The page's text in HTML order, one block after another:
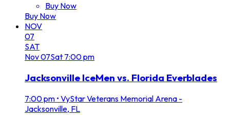
Buy Now
Buy Now
NOV
07
SAT
Nov07Sat 7:00 pm
Jacksonville IceMen vs. Florida Everblades
7:00 pm • VyStar Veterans Memorial Arena -
Jacksonville, FL